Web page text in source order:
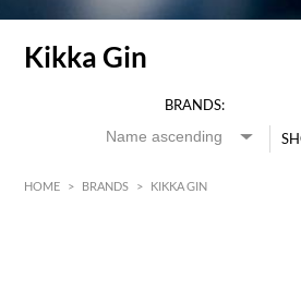
Kikka Gin
BRANDS:
HOME > BRANDS > KIKKA GIN